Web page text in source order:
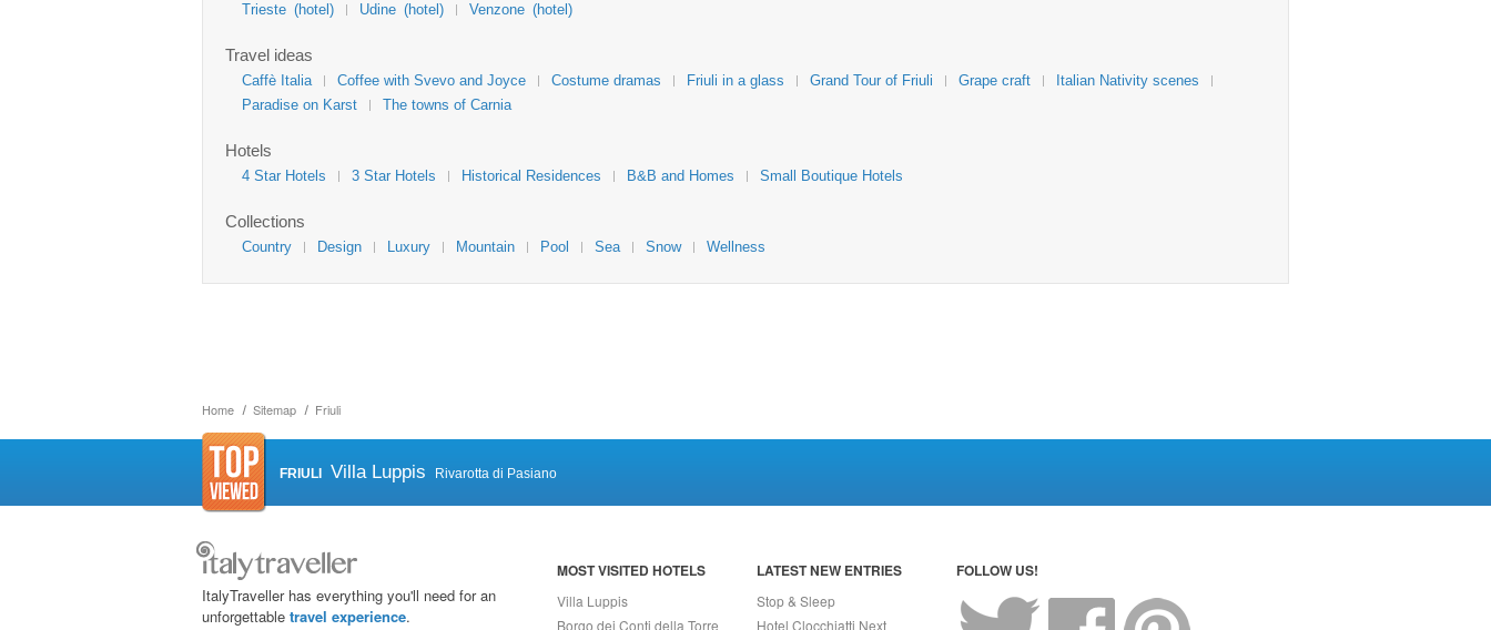
Home Sitemap Friuli
Trieste (hotel) Udine (hotel) Venzone (hotel)
Travel ideas
Caffè Italia Coffee with Svevo and Joyce Costume dramas Friuli in a glass Grand Tour of Friuli Grape craft
Italian Nativity scenes
Paradise on Karst
The towns of Carnia
Hotels
4 Star Hotels 3 Star Hotels Historical Residences B&B and Homes Small Boutique Hotels
Collections
Country Design Luxury Mountain Pool Sea Snow Wellness
FRIULI Villa Luppis Rivarotta di Pasiano
ItalyTraveller has everything you'll need for an
unforgettable travel experience.
MOST VISITED HOTELS
Villa Luppis
Borgo dei Conti della Torre
LATEST NEW ENTRIES
Stop & Sleep
Hotel Clocchiatti Next
FOLLOW US!